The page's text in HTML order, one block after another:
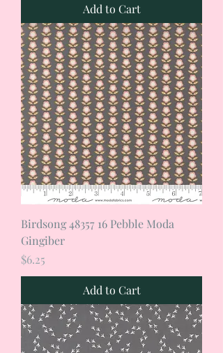
Add to Cart
Birdsong 48357 16 Pebble Moda
Gingiber
Price
$6.25
Add to Cart